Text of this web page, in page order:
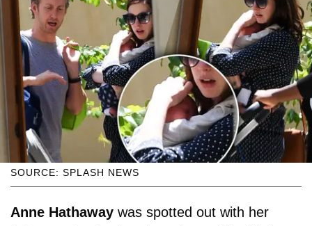
SOURCE: SPLASH NEWS
Anne Hathaway was spotted out with her